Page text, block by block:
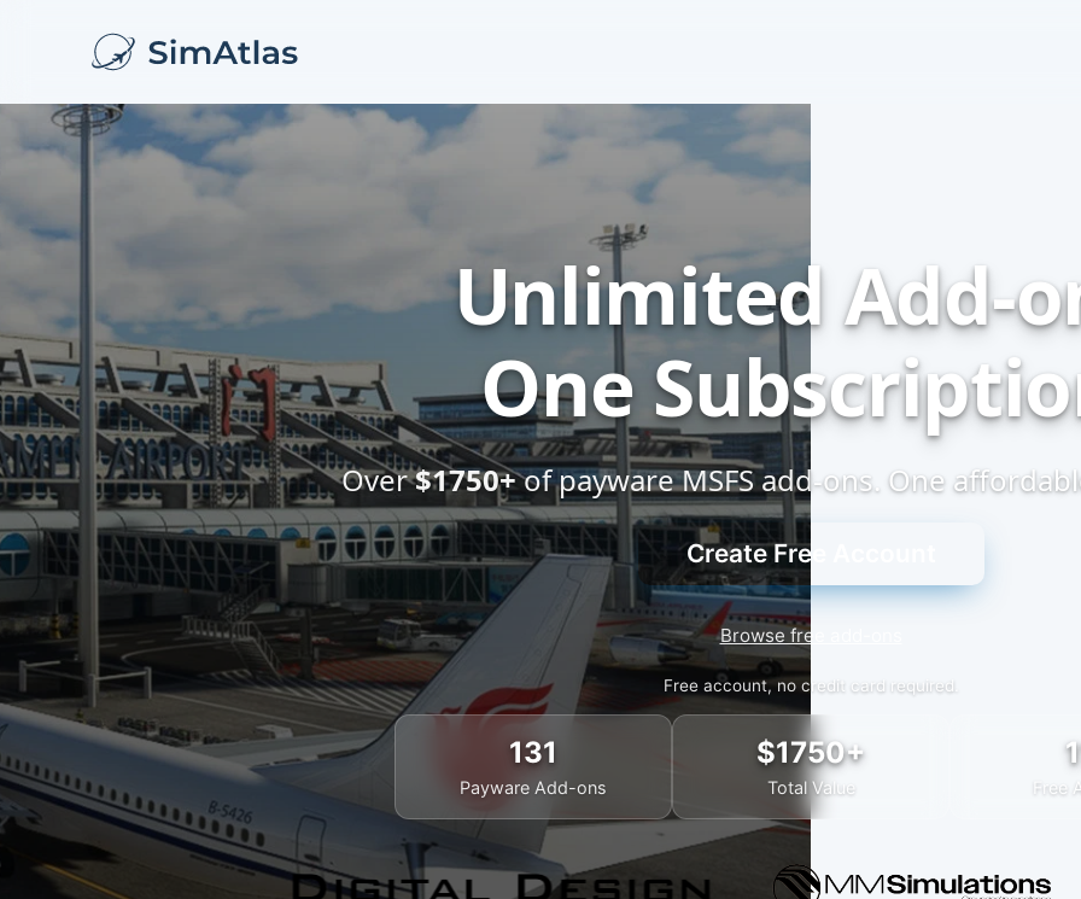
UnlimitedAdd-
One
Over$1750+of payware MSFSadd-ons. One
Create Free Account
Browse free add-ons
Free account, no credit card required.
131
Payware Add-ons
$1750+
Total Value Free